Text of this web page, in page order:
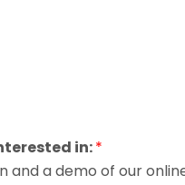
in:*
and a demo of our